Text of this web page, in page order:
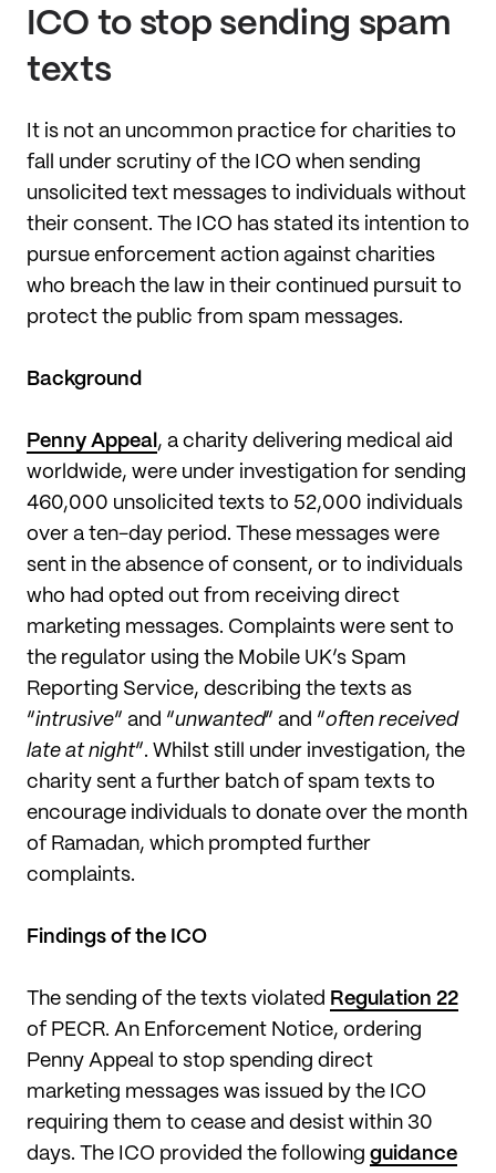
ICO to stop sending spam
texts
It is not an uncommon practice for charities to
fall under scrutiny of the ICO when sending
unsolicited text messages to individuals without
their consent. The ICO has stated its intention to
pursue enforcement action against charities
who breach the law in their continued pursuit to
protect the public from spam messages.
Background
Penny Appeal , a charity delivering medical aid
worldwide, were under investigation for sending
460,000 unsolicited texts to 52,000 individuals
over a ten-day period. These messages were
sent in the absence of consent, or to individuals
who had opted out from receiving direct
marketing messages. Complaints were sent to
the regulator using the Mobile UK’s Spam
Reporting Service, describing the texts as
“intrusive” and “unwanted” and “often received
late at night”. Whilst still under investigation, the
charity sent a further batch of spam texts to
encourage individuals to donate over the month
of Ramadan, which prompted further
complaints.
Findings of the ICO
The sending of the texts violated Regulation 22
of PECR. An Enforcement Notice, ordering
Penny Appeal to stop spending direct
marketing messages was issued by the ICO
requiring them to cease and desist within 30
days. The ICO provided the following guidance